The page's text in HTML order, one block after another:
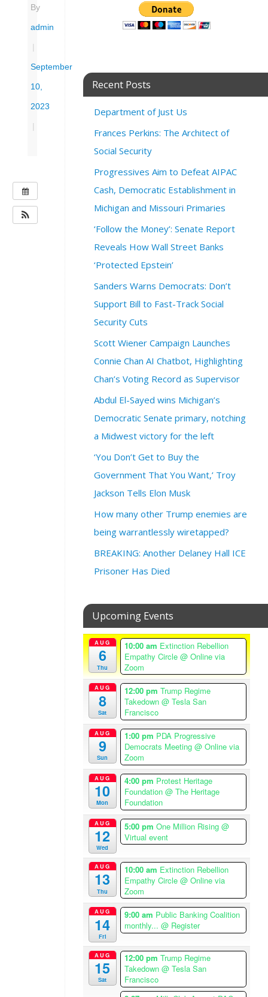
By
admin
September
10,
2023
W
H
E
Recent Posts
Department of Just Us
Frances Perkins: The Architect of
Social Security
Progressives Aim to Defeat AIPAC
Cash, Democratic Establishment in
Michigan and Missouri Primaries
‘Follow the Money’: Senate Report
Reveals How Wall Street Banks
‘Protected Epstein’
Sanders Warns Democrats: Don’t
Support Bill to Fast-Track Social
Security Cuts
Scott Wiener Campaign Launches
Connie Chan AI Chatbot, Highlighting
Chan’s Voting Record as Supervisor
Abdul El-Sayed wins Michigan’s
Democratic Senate primary, notching
a Midwest victory for the left
‘You Don’t Get to Buy the
Government That You Want,’ Troy
Jackson Tells Elon Musk
How many other Trump enemies are
being warrantlessly wiretapped?
BREAKING: Another Delaney Hall ICE
Prisoner Has Died
Upcoming Events
AUG
6
Thu
10:00 am Extinction Rebellion
Empathy Circle @ Online via
Zoom
AUG
8
Sat
12:00 pm Trump Regime
Takedown @ Tesla San
Francisco
AUG
9
Sun
1:00 pm PDA Progressive
Democrats Meeting @ Online via
Zoom
AUG
10
Mon
4:00 pm Protest Heritage
Foundation @ The Heritage
Foundation
AUG
12
Wed
5:00 pm One Million Rising @
Virtual event
AUG
13
Thu
10:00 am Extinction Rebellion
Empathy Circle @ Online via
Zoom
AUG
14
Fri
9:00 am Public Banking Coalition
monthly... @ Register
AUG
15
Sat
12:00 pm Trump Regime
Takedown @ Tesla San
Francisco